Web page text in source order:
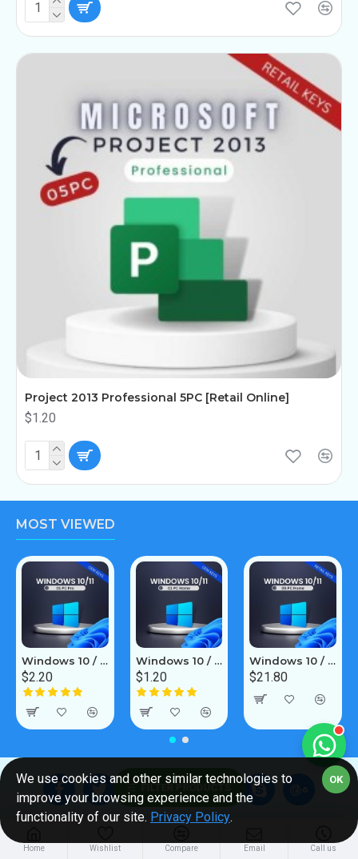
Project 2013 Professional 5PC [Retail Online]
$1.20
MOST VIEWED
Windows 10 / 11 Pro 1PC [OEM]
$2.20
Windows 10 / 11 Home 1PC [OEM]
$1.20
Windows 10 / 11 Home 5PC [Retail Online]
$21.80
About Us Customer Service
Home Wishlist Compare Email Call us
OK
We use cookies and other similar technologies to
improve your browsing experience and the
functionality of our site. Privacy Policy.